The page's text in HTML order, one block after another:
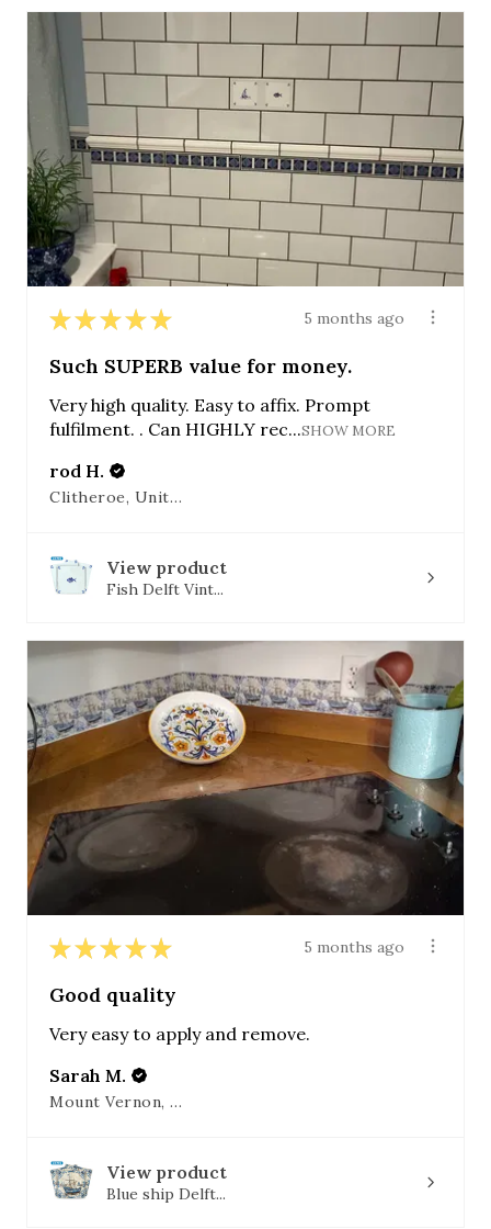
★ ★ ★ ★ ★ 5 months ago
Such SUPERB value for money.
Very high quality. Easy to affix. Prompt
fulfilment. . Can HIGHLY rec...SHOW MORE
rod H.
Clitheroe, United Kingdom
View product
Fish Delft Vint...
★ ★ ★ ★ ★ 5 months ago
Good quality
Very easy to apply and remove.
Sarah M.
Mount Vernon, OH
View product
Blue ship Delft...